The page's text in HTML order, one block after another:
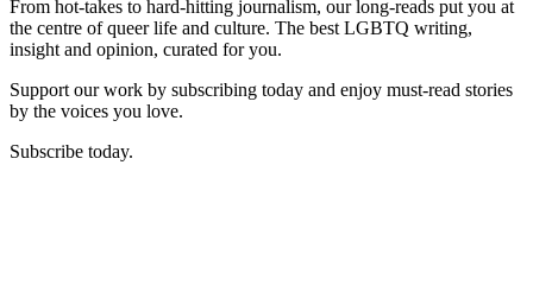
From hot-takes to hard-hitting journalism, our long-reads put you at
the centre of queer life and culture. The best LGBTQ writing,
insight and opinion, curated for you.
Support our work by subscribing today and enjoy must-read stories
by the voices you love.
Subscribe today.